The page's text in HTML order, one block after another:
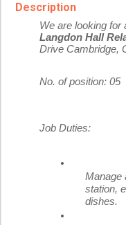
Description
We are looking for
Langdon Hall
Drive Cambridge,
No. of position: 05
Job Duties:
Manage
station,
dishes.